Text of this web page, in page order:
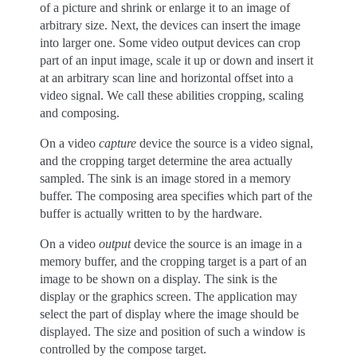
of a picture and shrink or enlarge it to an image of
arbitrary size. Next, the devices can insert the image
into larger one. Some video output devices can crop
part of an input image, scale it up or down and insert it
at an arbitrary scan line and horizontal offset into a
video signal. We call these abilities cropping, scaling
and composing.
On a video capture device the source is a video signal,
and the cropping target determine the area actually
sampled. The sink is an image stored in a memory
buffer. The composing area specifies which part of the
buffer is actually written to by the hardware.
On a video outputdevice the source is an image in a
memory buffer, and the cropping target is a part of an
image to be shown on a display. The sink is the
display or the graphics screen. The application may
select the part of display where the image should be
displayed. The size and position of such a window is
controlled by the compose target.